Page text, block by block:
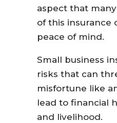
aspect that
of this insurance
peace of mind.
Small business
risks that can
misfortune like
lead to financial
and livelihood.